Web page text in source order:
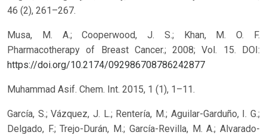
46 (2), 261–267.
Musa, M. A.; Cooperwood, J. S.; Khan, M. O. F.
Pharmacotherapy of Breast Cancer.; 2008; Vol. 15.
DOI:
https://doi.org/10.2174/092986708786242877
Muhammad Asif. Chem. Int. 2015, 1 (1), 1–11.
García, S.; Vázquez, J. L.; Rentería, M.; Aguilar-Garduño, I. G.;
Delgado, F.; Trejo-Durán, M.; García-Revilla, M. A.; Alvarado-